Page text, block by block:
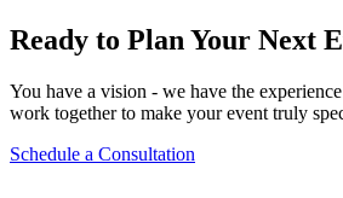
Ready to Plan Your Next
You have a vision - we have the
work together to make your event truly
Schedule a Consultation